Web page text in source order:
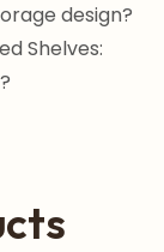
design?
Shelves: